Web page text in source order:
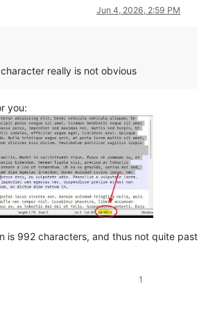
Jun 4, 2026, 2:59 PM
really is not obvious
you:
is 992 characters, and thus not quite past
1